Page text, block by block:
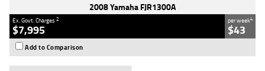
2008 Yamaha FJR1300A
Ex. Govt. Charges2
$7,995
per week4
$43
Add to Comparison